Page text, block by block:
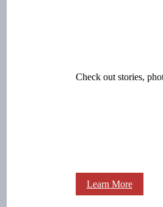
Check out stories,
Learn More